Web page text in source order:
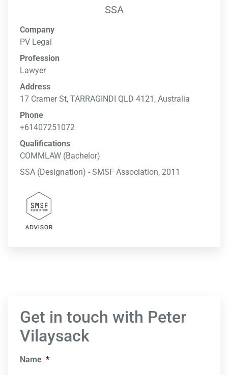
SSA
Company
PV Legal
Profession
Lawyer
Address
17 Cramer St, TARRAGINDI QLD 4121, Australia
Phone
+61407251072
Qualifications
COMMLAW (Bachelor)
SSA (Designation) - SMSF Association, 2011
Get in touch with Peter
Vilaysack
Name *